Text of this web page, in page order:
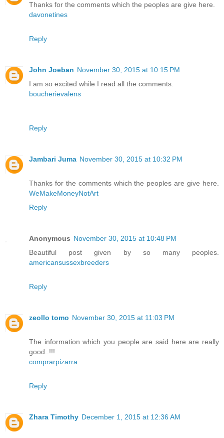
Thanks for the comments which the peoples are give here.
davonetines
Reply
John Joeban November 30, 2015 at 10:15 PM
I am so excited while I read all the comments.
boucherievalens
Reply
Jambari Juma November 30, 2015 at 10:32 PM
Thanks for the comments which the peoples are give here.
WeMakeMoneyNotArt
Reply
Anonymous November 30, 2015 at 10:48 PM
Beautiful post given by so many peoples.
americansussexbreeders
Reply
zeollo tomo November 30, 2015 at 11:03 PM
The information which you people are said here are really
good..!!!
comprarpizarra
Reply
Zhara Timothy December 1, 2015 at 12:36 AM